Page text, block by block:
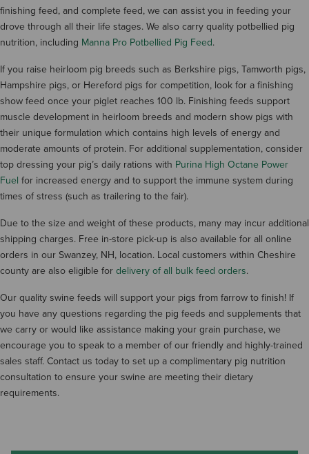
finishing feed, and complete feed, we can assist you in feeding your
drove through all their life stages. We also carry quality potbellied pig
nutrition, including Manna Pro Potbellied Pig Feed.
If you raise heirloom pig breeds such as Berkshire pigs, Tamworth pigs,
Hampshire pigs, or Hereford pigs for competition, look for a finishing
show feed once your piglet reaches 100 lb. Finishing feeds support
muscle development in heirloom breeds and modern show pigs with
their unique formulation which contains high levels of energy and
moderate amounts of protein. For additional supplementation, consider
top dressing your pig’s daily rations with Purina High Octane Power
Fuel for increased energy and to support the immune system during
times of stress (such as trailering to the fair).
Due to the size and weight of these products, many may incur additional
shipping charges. Free in-store pick-up is also available for all online
orders in our Swanzey, NH, location. Local customers within Cheshire
county are also eligible for delivery of all bulk feed orders.
Our quality swine feeds will support your pigs from farrow to finish! If
you have any questions regarding the pig feeds and supplements that
we carry or would like assistance making your grain purchase, we
encourage you to speak to a member of our friendly and highly-trained
sales staff. Contact us today to set up a complimentary pig nutrition
consultation to ensure your swine are meeting their dietary
requirements.